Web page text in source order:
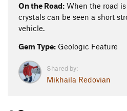
On the Road: When the road
crystals can be seen a short
vehicle.
Gem Type: Geologic Feature
Shared by:
Mikhaila Redovian